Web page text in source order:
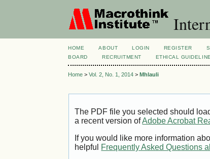
HOME ABOUT LOGIN REGISTER
BOARD
RECRUITMENT ETHICAL
Home >Vol. 2, No. 1, 2014 >Mhlauli
The PDF file you selected should
a recent version ofAdobe Acrobat
If you would like more information
helpful Frequently Asked Questions